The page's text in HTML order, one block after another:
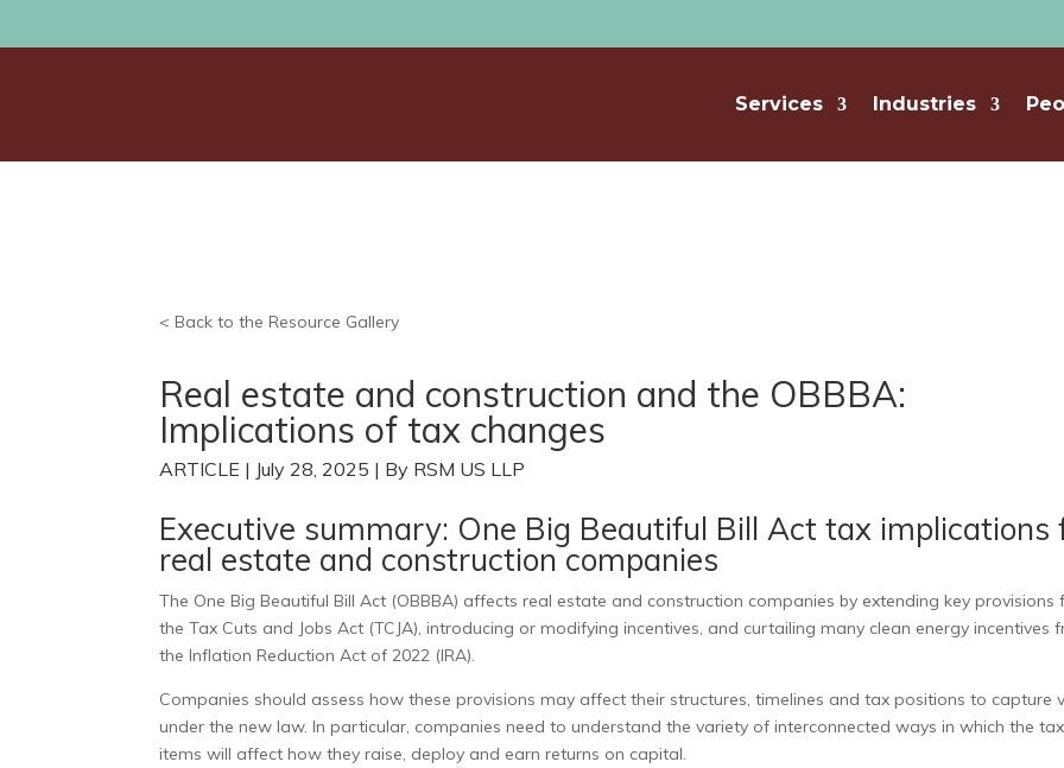
Services Industries
< Back to the Resource Gallery
Real estate and construction and the OBBBA:
Implications of tax changes
ARTICLE | July 28, 2025 | By RSM US LLP
Executive summary: One Big Beautiful Bill Act tax implications
real estate and construction companies
The One Big Beautiful Bill Act (OBBBA) affects real estate and construction companies by extending key provisions
the Tax Cuts and Jobs Act (TCJA), introducing or modifying incentives, and curtailing many clean energy incentives
the Inflation Reduction Act of 2022 (IRA).
Companies should assess how these provisions may affect their structures, timelines and tax positions to capture
under the new law. In particular, companies need to understand the variety of interconnected ways in which the tax
items will affect how they raise, deploy and earn returns on capital.